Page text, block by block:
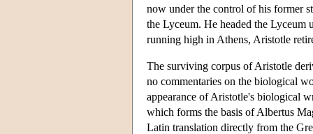
now under the control of his former
the Lyceum. He headed the Lyceum
running high in Athens, Aristotle
The surviving corpus of Aristotle
no commentaries on the biological
appearance of Aristotle's biological
which forms the basis of Albertus
Latin translation directly from the